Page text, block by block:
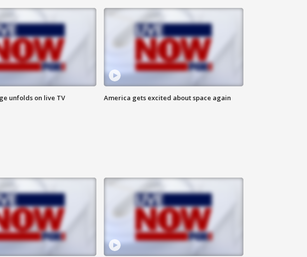
unfolds on live TV America gets excited about space again